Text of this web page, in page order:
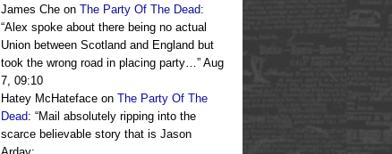
James Che on The Party Of The Dead:
“Alex spoke about there being no actual
Union between Scotland and England but
took the wrong road in placing party…” Aug
7, 09:10
Hatey McHateface on The Party Of The
Dead: “Mail absolutely ripping into the
scarce believable story that is Jason